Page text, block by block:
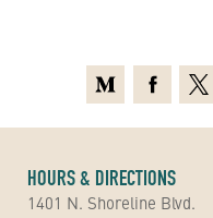
HOURS & DIRECTIONS
1401 N. Shoreline Blvd.
MediumFacebook
X